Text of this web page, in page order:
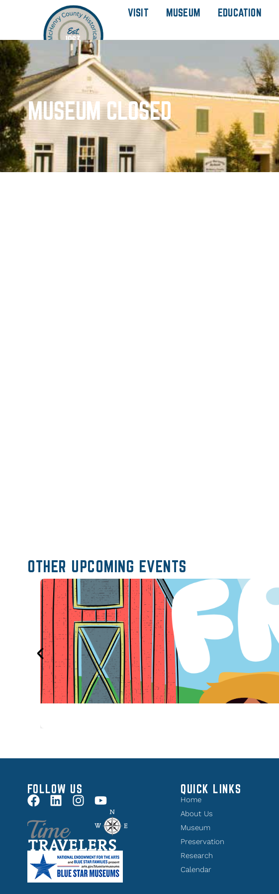
VISIT MUSEUM EDUCATION
MUSEUM CLOSED
OTHER UPCOMING EVENTS
FOLLOW US QUICK LINKS
Home
About Us
Museum
Preservation
Research
Calendar